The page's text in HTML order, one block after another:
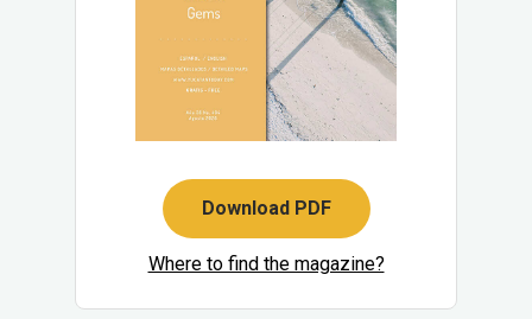
Download PDF
Where to find the magazine?